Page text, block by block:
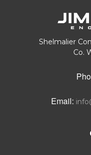
Shelmalier
Co.
Email: